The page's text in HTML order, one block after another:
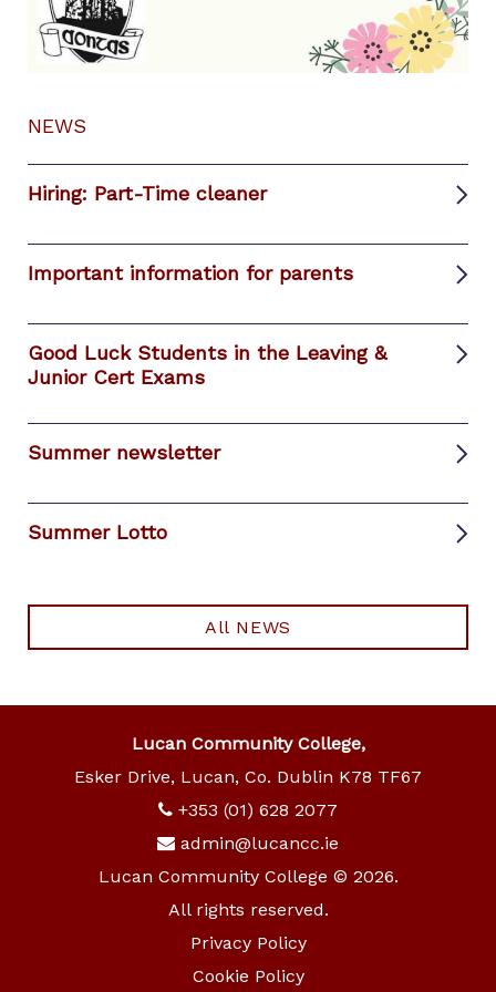
NEWS
Hiring: Part-Time cleaner
Important information for parents
Good Luck Students in the Leaving &
Junior Cert Exams
Summer newsletter
Summer Lotto
All NEWS
Lucan Community College,
Esker Drive, Lucan, Co. Dublin K78 TF67
+353 (01) 628 2077
admin@lucancc.ie
Lucan Community College © 2026.
All rights reserved.
Privacy Policy
Cookie Policy